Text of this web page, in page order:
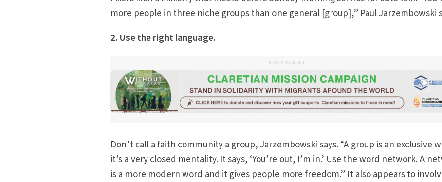
more people in three niche groups than one general [group],” Paul Jarzembowski
2. Use the right language.
ADVERTISEMENT
Don’t call a faith community a group, Jarzembowski says. “A group is an exclusive
it’s a very closed mentality. It says, ‘You’re out, I’m in.’ Use the word network. A
is a more modern word and it gives people more freedom.” It also appears to